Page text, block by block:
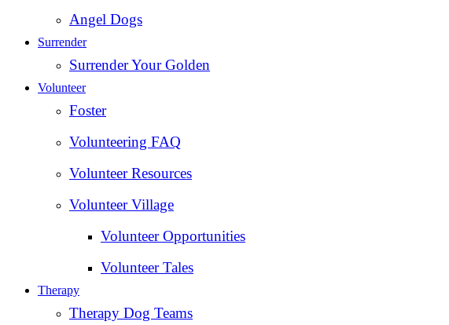
Angel Dogs
Surrender
Surrender Your Golden
Volunteer
Foster
Volunteering FAQ
Volunteer Resources
Volunteer Village
Volunteer Opportunities
Volunteer Tales
Therapy
Therapy Dog Teams